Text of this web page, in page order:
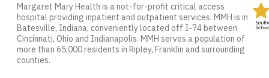
Margaret Mary Health is a not-for-profit critical access
hospital providing inpatient and outpatient services. MMH is in
Batesville, Indiana, conveniently located off I-74 between
Cincinnati, Ohio and Indianapolis. MMH serves a population of
more than 65,000 residents in Ripley, Franklin and surrounding
counties.